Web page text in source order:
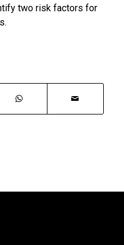
two risk factors for